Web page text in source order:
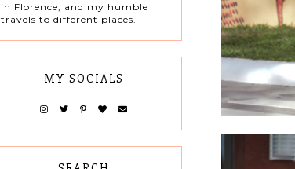
in Florence, and my humble
travels to different places.
MY SOCIALS